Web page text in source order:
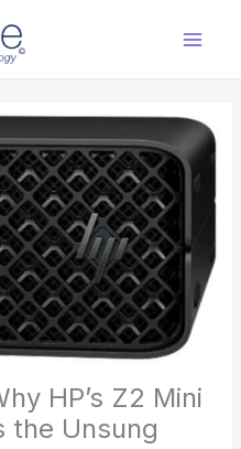
HP’s Z2 Mini
the Unsung